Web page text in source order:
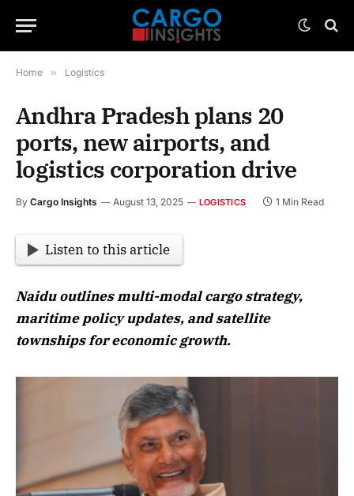
Home » Logistics
Andhra Pradesh plans 20
ports, new airports, and
logistics corporation drive
By Cargo Insights August 13, 2025 LOGISTICS 1 Min Read
Listen to this article
Naidu outlines multi-modal cargo strategy,
maritime policy updates, and satellite
townships for economic growth.